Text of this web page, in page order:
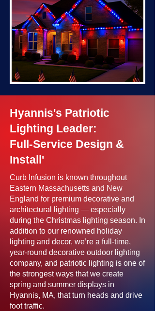
Hyannis's Patriotic
Lighting Leader:
Full-Service Design &
Install'
Curb Infusion is known throughout
Eastern Massachusetts and New
England for premium decorative and
architectural lighting — especially
during the Christmas lighting season. In
addition to our renowned holiday
lighting and decor, we’re a full-time,
year-round decorative outdoor lighting
company, and patriotic lighting is one of
the strongest ways that we create
spring and summer displays in
Hyannis, MA, that turn heads and drive
foot traffic.